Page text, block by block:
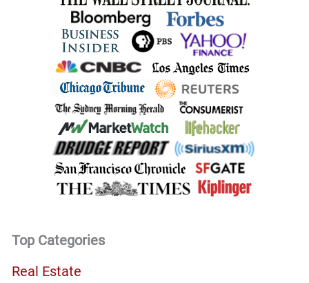
Top Categories
Real Estate